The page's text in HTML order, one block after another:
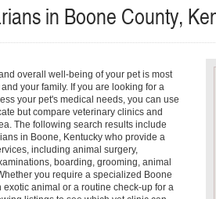
in Boone County,
overall well-being of your pet is most
your family. If you are looking for a
your pet's medical needs, you can use
but compare veterinary clinics and
The following search results include
in Boone, Kentucky who provide a
including animal surgery,
boarding, grooming, animal
you require a specialized Boone
animal or a routine check-up for a